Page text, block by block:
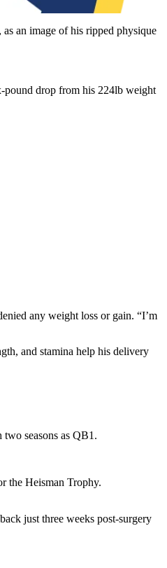
an image of his ripped physique
pound drop from his 224lb weight
any weight loss or gain. “I’m
and stamina help his delivery
seasons as QB1.
the Heisman Trophy.
just three weeks post-surgery